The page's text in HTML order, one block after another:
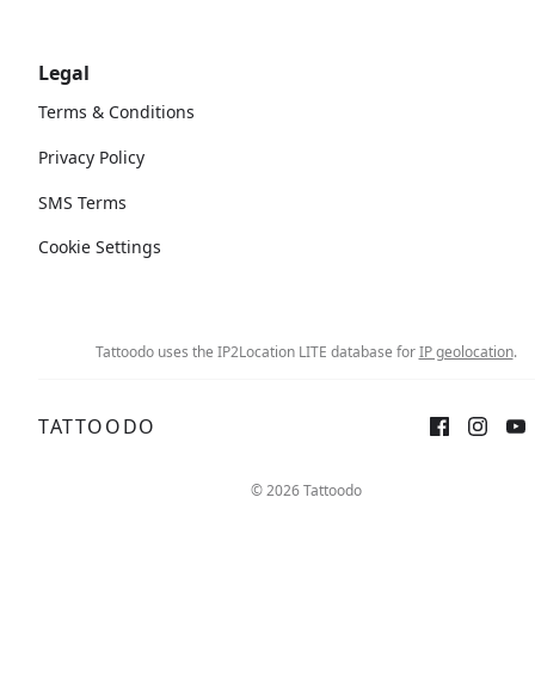
Legal
Terms & Conditions
Privacy Policy
SMS Terms
Cookie Settings
Tattoodo uses the IP2Location LITE database forIP geolocation.
TATTOODO
© 2026 Tattoodo